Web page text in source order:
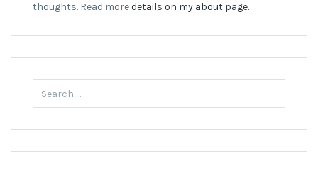
thoughts. Read moredetails on my about page.